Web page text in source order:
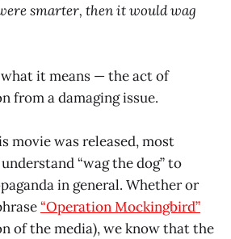
smarter, then it would wag
it means — the act of
from a damaging issue.
movie was released, most
“wag the dog” to
in general. Whether or
“Operation Mockingbird”
of the media), we know that the